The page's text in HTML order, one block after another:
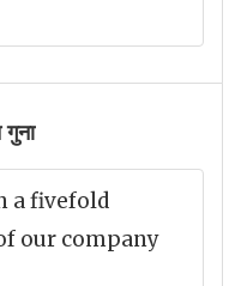
a fivefold
our company